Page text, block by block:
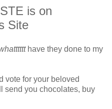
is on
Site
have they done to my
vote for your beloved
send you chocolates, buy